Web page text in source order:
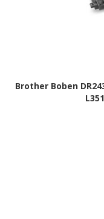
Brother Boben